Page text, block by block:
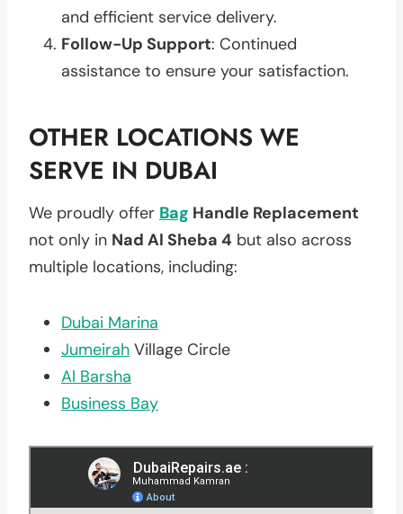
and efficient service delivery.
Follow-Up Support: Continued
assistance to ensure your satisfaction.
OTHER LOCATIONS WE
SERVE IN DUBAI
We proudly offer Bag Handle Replacement
not only in Nad Al Sheba 4 but also across
multiple locations, including:
Dubai Marina
Jumeirah Village Circle
Al Barsha
Business Bay